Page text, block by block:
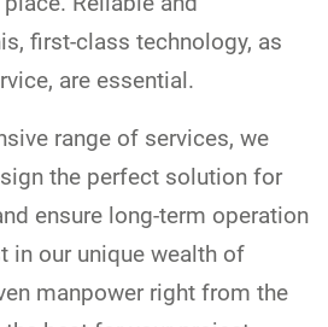
first-class technology, as
are essential.
range of services, we
the perfect solution for
ensure long-term operation
in our unique wealth of
manpower right from the